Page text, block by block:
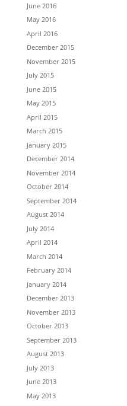
June 2016
May 2016
April 2016
December 2015
November 2015
July 2015
June 2015
May 2015
April 2015
March 2015
January 2015
December 2014
November 2014
October 2014
September 2014
August 2014
July 2014
April 2014
March 2014
February 2014
January 2014
December 2013
November 2013
October 2013
September 2013
August 2013
July 2013
June 2013
May 2013